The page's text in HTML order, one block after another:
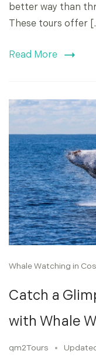
better way than
These tours offer
Read More
Whale Watching in
Catch a
with Whale
qm2Tours